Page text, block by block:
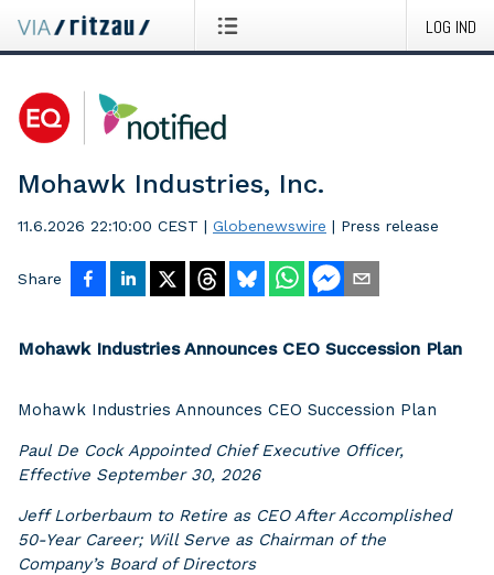
LOG IND
Mohawk Industries, Inc.
11.6.2026 22:10:00 CEST | Globenewswire | Press release
Share
Mohawk Industries Announces CEO Succession Plan
Mohawk Industries Announces CEO Succession Plan
Paul De Cock Appointed Chief Executive Officer,
Effective September 30, 2026
Jeff Lorberbaum to Retire as CEO After Accomplished
50-Year Career; Will Serve as Chairman of the
Company’s Board of Directors